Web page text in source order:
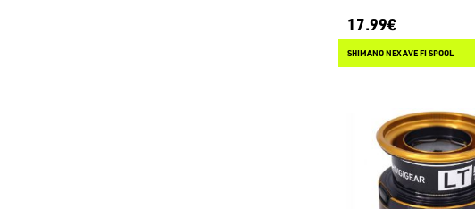
17.99€
SHIMANO NEXAVE FI SPOOL